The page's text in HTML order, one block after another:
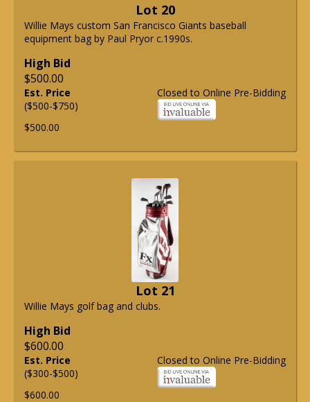
Lot 20
Willie Mays custom San Francisco Giants baseball
equipment bag by Paul Pryor c.1990s.
High Bid
$500.00
Closed to Online Pre-Bidding
Est. Price
($500-$750)
$500.00
Lot 21
Willie Mays golf bag and clubs.
High Bid
$600.00
Closed to Online Pre-Bidding
Est. Price
($300-$500)
$600.00